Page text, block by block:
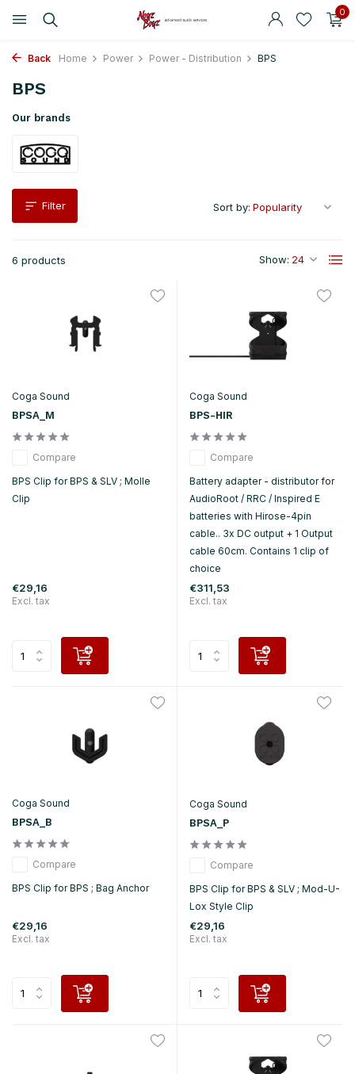
0
Back Home Power Power - Distribution BPS
BPS
Our brands
Filter
6 products Show:
Sort by:
Coga Sound
BPSA_M
Compare
BPS Clip for BPS & SLV ; Molle
Clip
€29,16
Excl. tax
Coga Sound
BPS-HIR
Compare
Battery adapter - distributor for
AudioRoot / RRC / Inspired E
batteries with Hirose-4pin
cable.. 3x DC output + 1 Output
cable 60cm. Contains 1 clip of
choice
€311,53
Excl. tax
Coga Sound
BPSA_B
Compare
BPS Clip for BPS ; Bag Anchor
€29,16
Excl. tax
Coga Sound
BPSA_P
Compare
BPS Clip for BPS & SLV ; Mod-U-
Lox Style Clip
€29,16
Excl. tax